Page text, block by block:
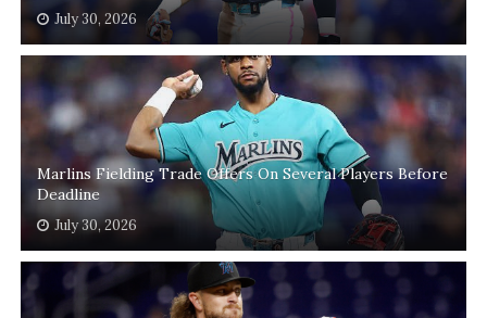
July 30, 2026
Marlins Fielding Trade Offers On Several Players Before
Deadline
July 30, 2026